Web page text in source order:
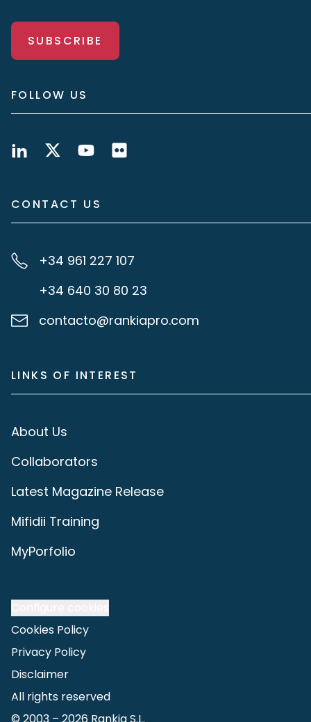
SUBSCRIBE
FOLLOW US
CONTACT US
+34 961 227 107
+34 640 30 80 23
contacto@rankiapro.com
LINKS OF INTEREST
About Us
Collaborators
Latest Magazine Release
Mifidii Training
MyPorfolio
Cookies Policy
Privacy Policy
Disclaimer
All rights reserved